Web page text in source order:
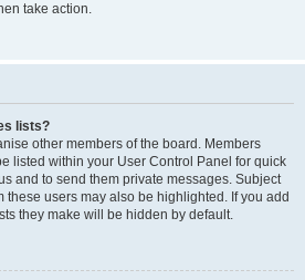
take action.
lists?
other members of the board. Members
listed within your User Control Panel for quick
and to send them private messages. Subject
these users may also be highlighted. If you add
they make will be hidden by default.